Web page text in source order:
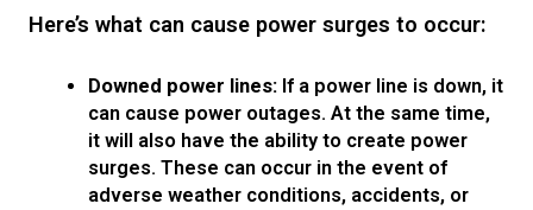
Here’s what can cause power surges to occur:
Downed power lines: If a power line is down, it
can cause power outages. At the same time,
it will also have the ability to create power
surges. These can occur in the event of
adverse weather conditions, accidents, or